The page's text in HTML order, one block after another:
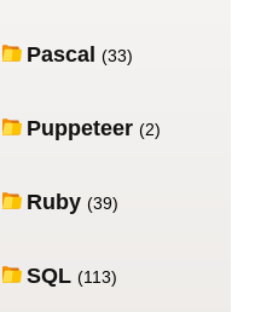
Pascal (33)
Puppeteer (2)
Ruby (39)
SQL (113)